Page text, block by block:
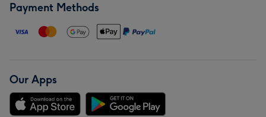
Payment Methods
Our Apps